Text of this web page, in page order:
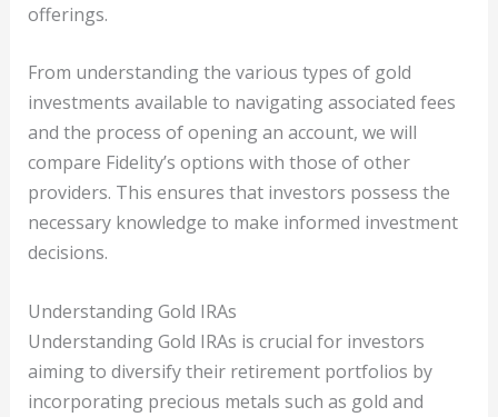
offerings.
From understanding the various types of gold
investments available to navigating associated fees
and the process of opening an account, we will
compare Fidelity’s options with those of other
providers. This ensures that investors possess the
necessary knowledge to make informed investment
decisions.
Understanding Gold IRAs
Understanding Gold IRAs is crucial for investors
aiming to diversify their retirement portfolios by
incorporating precious metals such as gold and